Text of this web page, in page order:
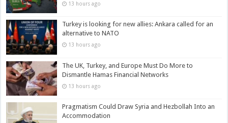
13 hours ago
Turkey is looking for new allies: Ankara called for an
alternative to NATO
13 hours ago
The UK, Turkey, and Europe Must Do More to
Dismantle Hamas Financial Networks
13 hours ago
Pragmatism Could Draw Syria and Hezbollah Into an
Accommodation